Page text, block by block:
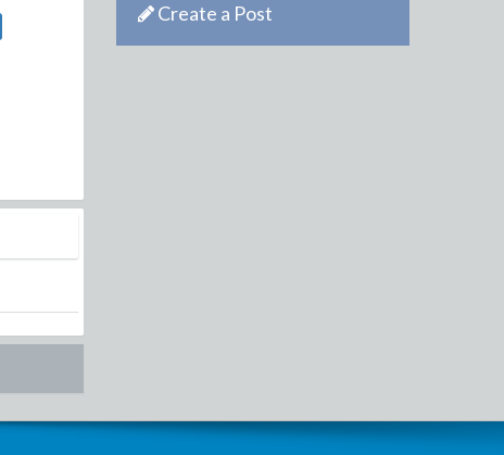
Create a Post